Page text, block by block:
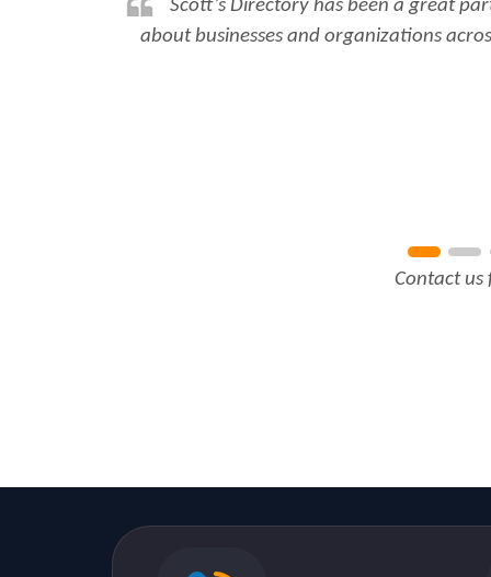
Scott’s Directory has been a great
about businesses and organizations
Contact